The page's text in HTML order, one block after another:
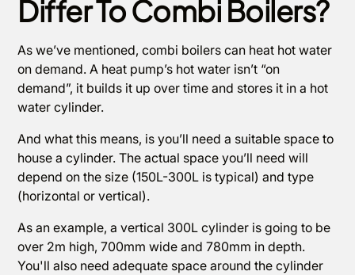
Differ To Combi Boilers?
As we’ve mentioned, combi boilers can heat hot water
on demand. A heat pump’s hot water isn’t “on
demand”, it builds it up over time and stores it in a hot
water cylinder.
And what this means, is you’ll need a suitable space to
house a cylinder. The actual space you’ll need will
depend on the size (150L-300L is typical) and type
(horizontal or vertical).
As an example, a vertical 300L cylinder is going to be
over 2m high, 700mm wide and 780mm in depth.
You'll also need adequate space around the cylinder